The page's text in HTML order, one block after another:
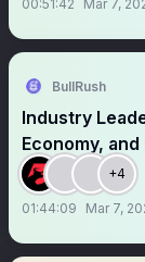
00:51:42 Mar 7,
BullRush
Industry
Economy,
+4
01:44:09 Mar 7,